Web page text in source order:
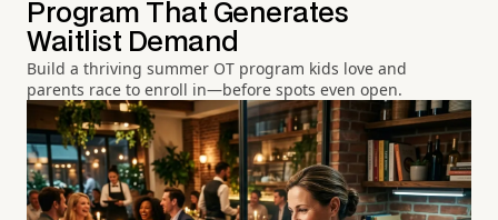
Program That Generates
Waitlist Demand
Build a thriving summer OT program kids love and
parents race to enroll in—before spots even open.